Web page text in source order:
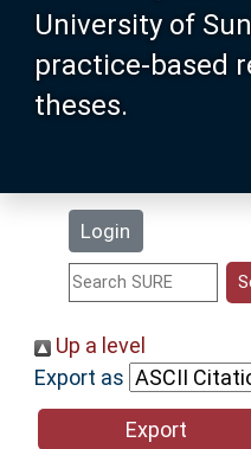
University of
practice-based
theses.
Login
Browse
Search
Statistics
Help
Up a level
Export as